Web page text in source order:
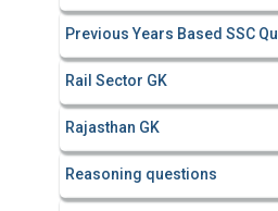
Previous Years Based SSC
Rail Sector GK
Rajasthan GK
Reasoning questions